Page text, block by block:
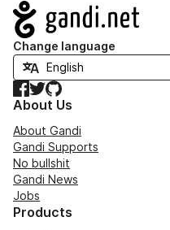
Navigation
Change language
Facebook
TwitterGitHub
About Us
About Gandi
Gandi Supports
No bullshit
Gandi News
Jobs
Products